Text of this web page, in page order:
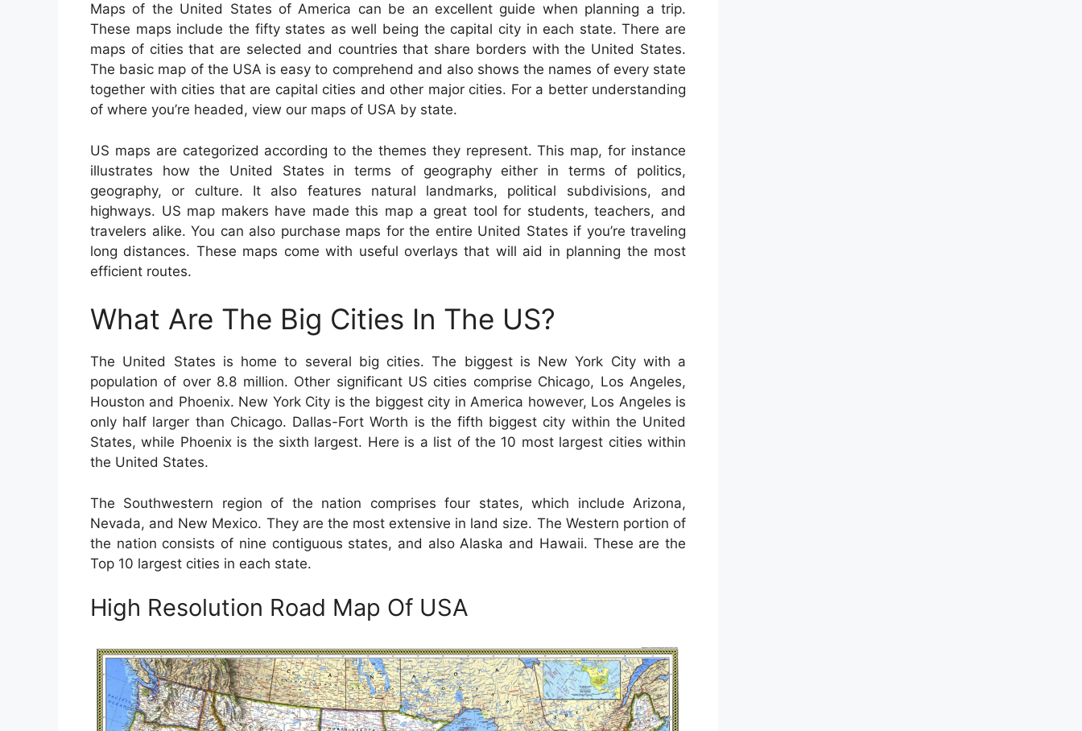
Maps of the United States of America can be an excellent guide when planning a trip.
These maps include the fifty states as well being the capital city in each state. There are
maps of cities that are selected and countries that share borders with the United States.
The basic map of the USA is easy to comprehend and also shows the names of every state
together with cities that are capital cities and other major cities. For a better understanding
of where you’re headed, view our maps of USA by state.
US maps are categorized according to the themes they represent. This map, for instance
illustrates how the United States in terms of geography either in terms of politics,
geography, or culture. It also features natural landmarks, political subdivisions, and
highways. US map makers have made this map a great tool for students, teachers, and
travelers alike. You can also purchase maps for the entire United States if you’re traveling
long distances. These maps come with useful overlays that will aid in planning the most
efficient routes.
What Are The Big Cities In The US?
The United States is home to several big cities. The biggest is New York City with a
population of over 8.8 million. Other significant US cities comprise Chicago, Los Angeles,
Houston and Phoenix. New York City is the biggest city in America however, Los Angeles is
only half larger than Chicago. Dallas-Fort Worth is the fifth biggest city within the United
States, while Phoenix is the sixth largest. Here is a list of the 10 most largest cities within
the United States.
The Southwestern region of the nation comprises four states, which include Arizona,
Nevada, and New Mexico. They are the most extensive in land size. The Western portion of
the nation consists of nine contiguous states, and also Alaska and Hawaii. These are the
Top 10 largest cities in each state.
High Resolution Road Map Of USA